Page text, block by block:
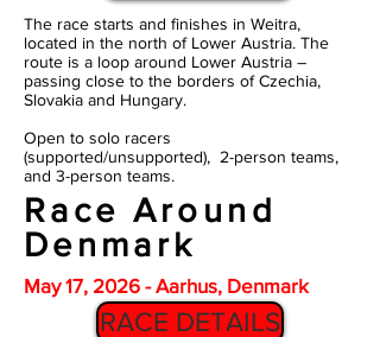
The race starts and finishes in Weitra,
located in the north of Lower Austria. The
route is a loop around Lower Austria –
passing close to the borders of Czechia,
Slovakia and Hungary.
Open to solo racers
(supported/unsupported), 2-person teams,
and 3-person teams.
Race Around
Denmark
May 17, 2026 - Aarhus, Denmark
RACE DETAILS